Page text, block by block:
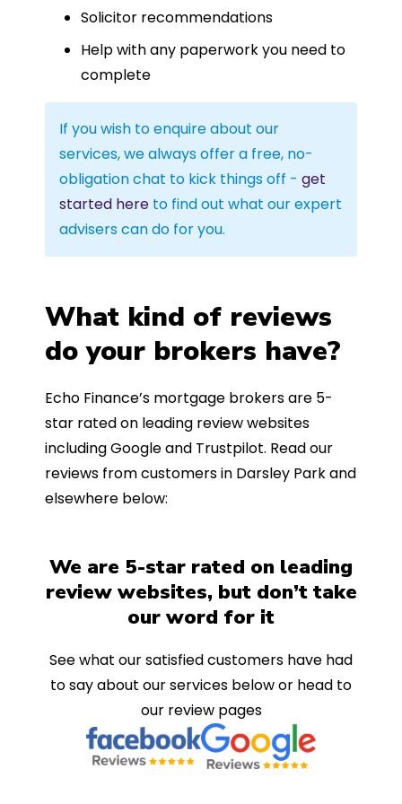
Solicitor recommendations
Help with any paperwork you need to
complete
If you wish to enquire about our
services, we always offer a free, no-
obligation chat to kick things off - get
started here to find out what our expert
advisers can do for you.
What kind of reviews
do your brokers have?
Echo Finance’s mortgage brokers are 5-
star rated on leading review websites
including Google and Trustpilot. Read our
reviews from customers in Darsley Park and
elsewhere below:
We are 5-star rated on leading
review websites, but don’t take
our word for it
See what our satisfied customers have had
to say about our services below or head to
our review pages